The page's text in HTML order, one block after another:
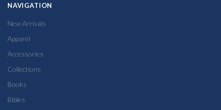
NAVIGATION
New Arrivals
Apparel
Accessories
Collections
Books
Bibles